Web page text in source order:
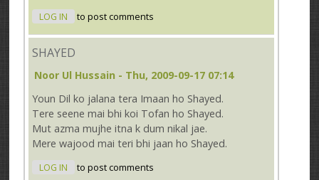
LOG IN to post comments
SHAYED
Noor Ul Hussain - Thu, 2009-09-17 07:14
Youn Dil ko jalana tera Imaan ho Shayed.
Tere seene mai bhi koi Tofan ho Shayed.
Mut azma mujhe itna k dum nikal jae.
Mere wajood mai teri bhi jaan ho Shayed.
LOG IN to post comments